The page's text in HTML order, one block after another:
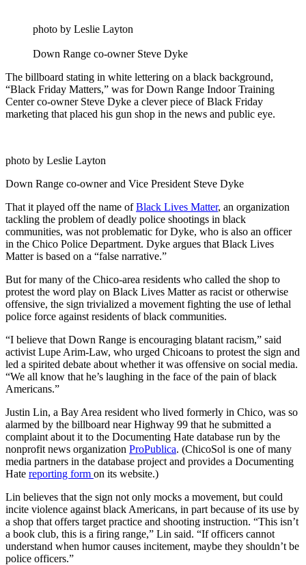
photo by Leslie Layton
Down Range co-owner Steve Dyke
The billboard stating in white lettering on a black background,
“Black Friday Matters,” was for Down Range Indoor Training
Center co-owner Steve Dyke a clever piece of Black Friday
marketing that placed his gun shop in the news and public eye.
photo by Leslie Layton
Down Range co-owner and Vice President Steve Dyke
That it played off the name ofBlack Lives Matter, an organization
tackling the problem of deadly police shootings in black
communities, was not problematic for Dyke, who is also an officer
in the Chico Police Department. Dyke argues that Black Lives
Matter is based on a “false narrative.”
But for many of the Chico-area residents who called the shop to
protest the word play on Black Lives Matter as racist or otherwise
offensive, the sign trivialized a movement fighting the use of lethal
police force against residents of black communities.
“I believe that Down Range is encouraging blatant racism,” said
activist Lupe Arim-Law, who urged Chicoans to protest the sign and
led a spirited debate about whether it was offensive on social media.
“We all know that he’s laughing in the face of the pain of black
Americans.”
Justin Lin, a Bay Area resident who lived formerly in Chico, was so
alarmed by the billboard near Highway 99 that he submitted a
complaint about it to the Documenting Hate database run by the
nonprofit news organization ProPublica. (ChicoSol is one of many
media partners in the database project and provides a Documenting
Hate reporting form on its website.)
Lin believes that the sign not only mocks a movement, but could
incite violence against black Americans, in part because of its use by
a shop that offers target practice and shooting instruction. “This isn’t
a book club, this is a firing range,” Lin said. “If officers cannot
understand when humor causes incitement, maybe they shouldn’t be
police officers.”